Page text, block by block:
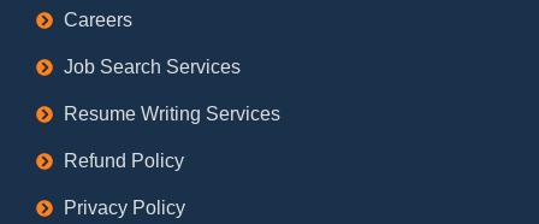
Careers
Job Search Services
Resume Writing Services
Refund Policy
Privacy Policy